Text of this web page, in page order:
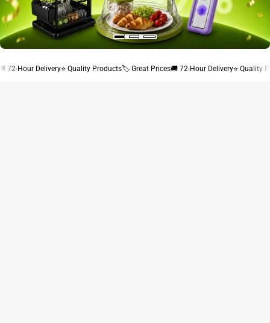
72-Hour Delivery⭐ Quality Products🏷 Great Prices🚚 72-Hour Delivery⭐ Quality